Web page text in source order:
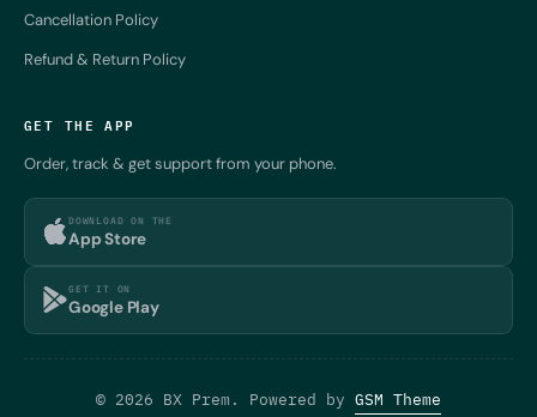
Cancellation Policy
Refund & Return Policy
GET THE APP
Order, track & get support from your phone.
DOWNLOAD ON THE
App Store
GET IT ON
Google Play
© 2026 BX Prem. Powered by GSM Theme